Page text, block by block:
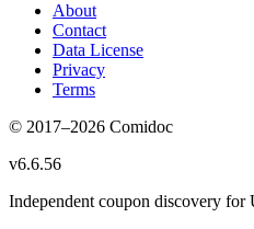
About
Contact
Data License
Privacy
Terms
© 2017–2026 Comidoc
v6.6.56
Independent coupon discovery for